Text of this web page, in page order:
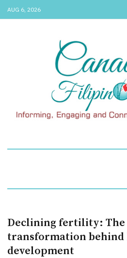
AUG 6, 2026
Declining fertility:
transformation
development